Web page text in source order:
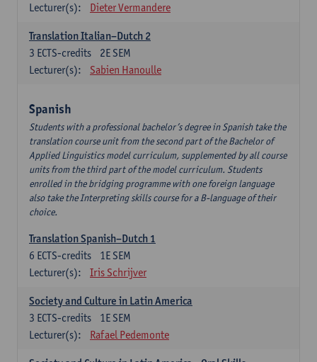
Lecturer(s):
Dieter Vermandere
Translation Italian–Dutch 2
2E SEM
3 ECTS-credits
Lecturer(s):
Sabien Hanoulle
Spanish
Students with a professional bachelor’s degree in Spanish take the
translation course unit from the second part of the Bachelor of
Applied Linguistics model curriculum, supplemented by all course
units from the third part of the model curriculum. Students
enrolled in the bridging programme with one foreign language
also take the Interpreting skills course for a B-language of their
choice.
Translation Spanish–Dutch 1
1E SEM
6 ECTS-credits
Lecturer(s):
Iris Schrijver
Society and Culture in Latin America
1E SEM
3 ECTS-credits
Lecturer(s):
Rafael Pedemonte